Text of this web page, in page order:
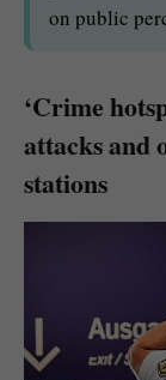
on public
‘Crime
attacks and
stations